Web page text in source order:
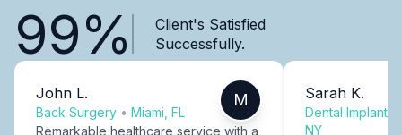
99%
Client's Satisfied
Successfully.
John L.
Back Surgery • Miami, FL
M
Remarkable healthcare service with a
Sarah K.
Dental Implants
NY